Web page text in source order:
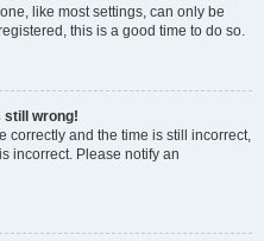
like most settings, can only be
this is a good time to do so.
still wrong!
correctly and the time is still incorrect,
incorrect. Please notify an